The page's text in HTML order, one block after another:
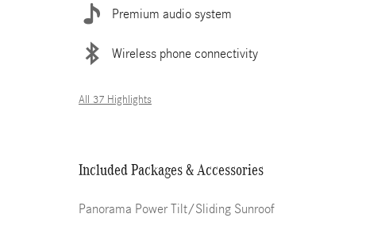
Premium audio system
Wireless phone connectivity
All 37 Highlights
Included Packages & Accessories
Panorama Power Tilt/Sliding Sunroof